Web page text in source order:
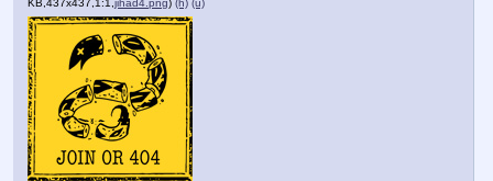
KB,437x437,1:1,jihad4.png) (h) (u)